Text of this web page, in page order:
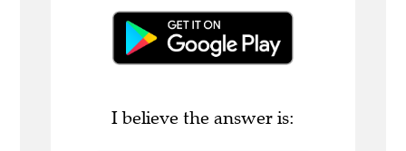
I believe the answer is: